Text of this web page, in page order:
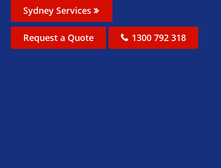
Sydney Services
Request a Quote 1300 792 318